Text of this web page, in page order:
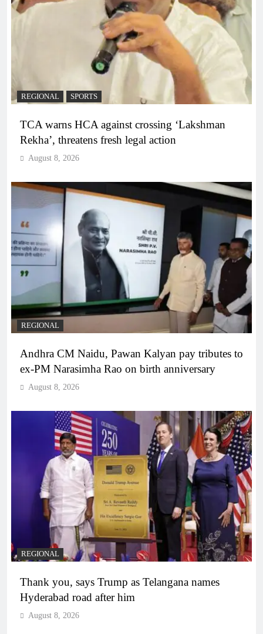
REGIONAL SPORTS
TCA warns HCA against crossing ‘Lakshman
Rekha’, threatens fresh legal action
August 8, 2026
REGIONAL
Andhra CM Naidu, Pawan Kalyan pay tributes to
ex-PM Narasimha Rao on birth anniversary
August 8, 2026
REGIONAL
Thank you, says Trump as Telangana names
Hyderabad road after him
August 8, 2026